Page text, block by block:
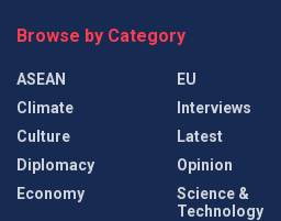
Browse by Category
ASEAN
Climate
Culture
Diplomacy
Economy
EU
Interviews
Latest
Opinion
Science &
Technology